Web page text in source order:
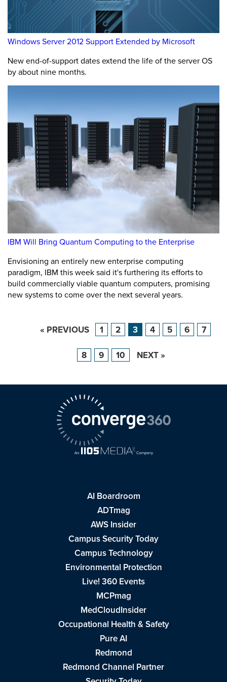
Windows Server 2012 Support Extended by Microsoft
New end-of-support dates extend the life of the server OS
by about nine months.
IBM Will Bring Quantum Computing to the Enterprise
Envisioning an entirely new enterprise computing
paradigm, IBM this week said it's furthering its efforts to
build commercially viable quantum computers, promising
new systems to come over the next several years.
« PREVIOUS 1 2 3 4 5 6 7
8 9 10 NEXT »
AI Boardroom
ADTmag
AWS Insider
Campus Security Today
Campus Technology
Environmental Protection
Live! 360 Events
MCPmag
MedCloudInsider
Occupational Health & Safety
Pure AI
Redmond
Redmond Channel Partner